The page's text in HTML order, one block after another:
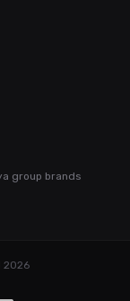
group brands
2026